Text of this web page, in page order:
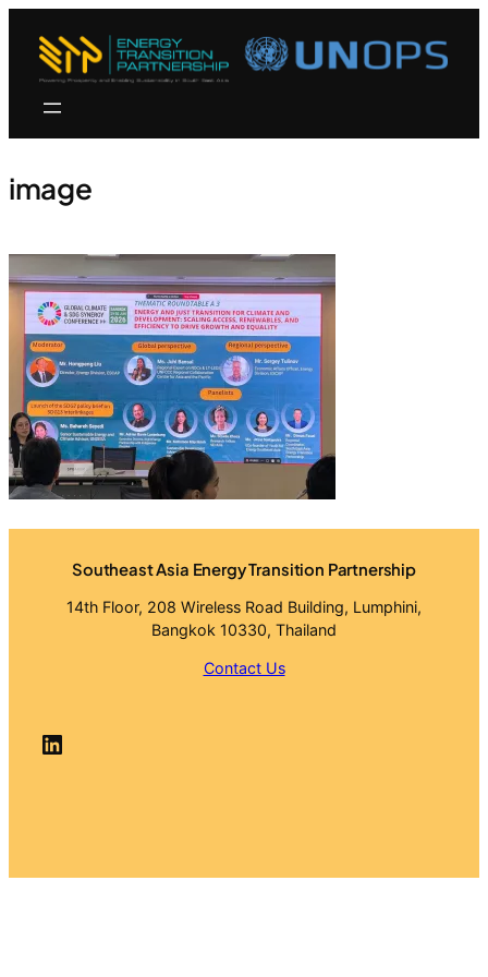
image
Southeast Asia Energy Transition Partnership
14th Floor, 208 Wireless Road Building, Lumphini,
Bangkok 10330, Thailand
Contact Us
LinkedIn